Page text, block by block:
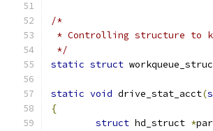
/*
* Controlling structure to
*/
static struct
static void drive_stat_acct(
{
struct hd_struct *